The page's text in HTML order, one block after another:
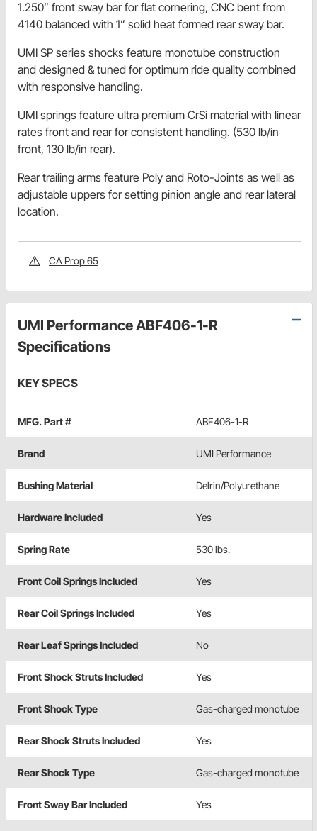
1.250” front sway bar for flat cornering, CNC bent from
4140 balanced with 1” solid heat formed rear sway bar.
UMI SP series shocks feature monotube construction
and designed & tuned for optimum ride quality combined
with responsive handling.
UMI springs feature ultra premium CrSi material with linear
rates front and rear for consistent handling. (530 lb/in
front, 130 lb/in rear).
Rear trailing arms feature Poly and Roto-Joints as well as
adjustable uppers for setting pinion angle and rear lateral
location.
CA Prop 65
UMI Performance ABF406-1-R
Specifications
KEY SPECS
MFG. Part # ABF406-1-R
Brand UMI Performance
Bushing Material Delrin/Polyurethane
Hardware Included Yes
Spring Rate 530 lbs.
Front Coil Springs Included Yes
Rear Coil Springs Included Yes
Rear Leaf Springs Included No
Front Shock Struts Included Yes
Front Shock Type Gas-charged monotube
Rear Shock Struts Included Yes
Rear Shock Type Gas-charged monotube
Front Sway Bar Included Yes